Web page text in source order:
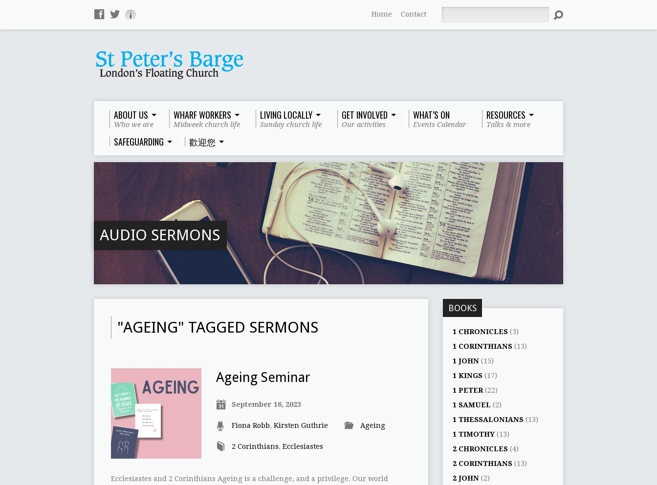
Home Contact
ABOUT US
Who we are
WHARF WORKERS
Midweek church life
LIVING LOCALLY
Sunday church life
GET INVOLVED
Our activities
WHAT’S ON
Events Calendar
RESOURCES
Talks & more
SAFEGUARDING 歡迎您
AUDIO SERMONS
"AGEING" TAGGED SERMONS
Ageing Seminar
September 16, 2023
Fiona Robb, Kirsten Guthrie Ageing
2 Corinthians, Ecclesiastes
Ecclesiastes and 2 Corinthians Ageing is a challenge, and a privilege. Our world
BOOKS
1 CHRONICLES (3)
1 CORINTHIANS (13)
1 JOHN (15)
1 KINGS (17)
1 PETER (22)
1 SAMUEL (2)
1 THESSALONIANS (13)
1 TIMOTHY (13)
2 CHRONICLES (4)
2 CORINTHIANS (13)
2 JOHN (2)